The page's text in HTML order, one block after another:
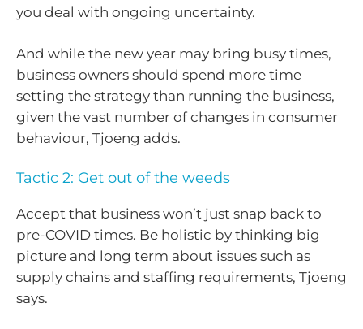
you deal with ongoing uncertainty.
And while the new year may bring busy times,
business owners should spend more time
setting the strategy than running the business,
given the vast number of changes in consumer
behaviour, Tjoeng adds.
Tactic 2: Get out of the weeds
Accept that business won’t just snap back to
pre-COVID times. Be holistic by thinking big
picture and long term about issues such as
supply chains and staffing requirements, Tjoeng
says.